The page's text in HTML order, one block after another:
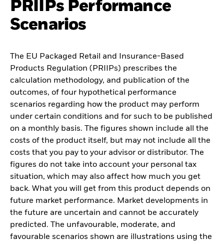
PRIIPs Performance
Scenarios
The EU Packaged Retail and Insurance-Based
Products Regulation (PRIIPs) prescribes the
calculation methodology, and publication of the
outcomes, of four hypothetical performance
scenarios regarding how the product may perform
under certain conditions and for such to be published
on a monthly basis. The figures shown include all the
costs of the product itself, but may not include all the
costs that you pay to your advisor or distributor. The
figures do not take into account your personal tax
situation, which may also affect how much you get
back. What you will get from this product depends on
future market performance. Market developments in
the future are uncertain and cannot be accurately
predicted. The unfavourable, moderate, and
favourable scenarios shown are illustrations using the